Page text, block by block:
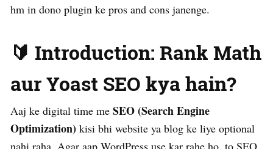
hm in dono plugin ke pros and cons janenge.
🔰 Introduction: Rank Math
aur Yoast SEO kya hain?
Aaj ke digital time me SEO (Search Engine
Optimization) kisi bhi website ya blog ke liye optional